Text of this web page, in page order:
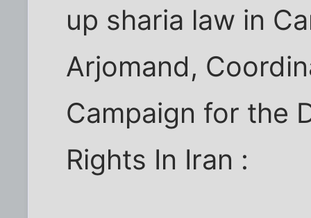
up sharia law in
Arjomand,
Campaign for the
Rights In Iran :